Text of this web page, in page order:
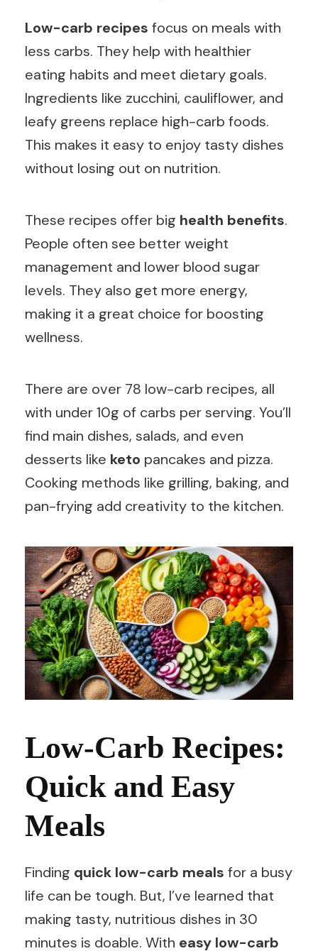
Low-carb recipes focus on meals with
less carbs. They help with healthier
eating habits and meet dietary goals.
Ingredients like zucchini, cauliflower, and
leafy greens replace high-carb foods.
This makes it easy to enjoy tasty dishes
without losing out on nutrition.
These recipes offer big health benefits.
People often see better weight
management and lower blood sugar
levels. They also get more energy,
making it a great choice for boosting
wellness.
There are over 78 low-carb recipes, all
with under 10g of carbs per serving. You’ll
find main dishes, salads, and even
desserts like keto pancakes and pizza.
Cooking methods like grilling, baking, and
pan-frying add creativity to the kitchen.
Low-Carb Recipes:
Quick and Easy
Meals
Finding quick low-carb meals for a busy
life can be tough. But, I’ve learned that
making tasty, nutritious dishes in 30
minutes is doable. With easy low-carb